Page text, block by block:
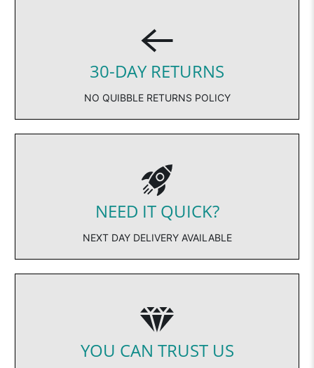
30-DAY RETURNS
NO QUIBBLE RETURNS POLICY
NEED IT QUICK?
NEXT DAY DELIVERY AVAILABLE
YOU CAN TRUST US